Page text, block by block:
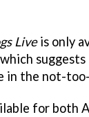
Liveis only
in the not-
for both